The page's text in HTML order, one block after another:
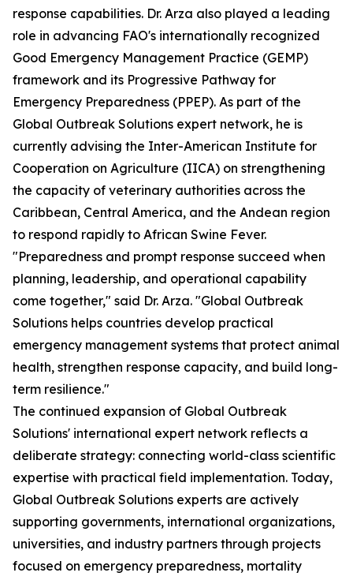
response capabilities. Dr. Arza also played a leading
role in advancing FAO's internationally recognized
Good Emergency Management Practice (GEMP)
framework and its Progressive Pathway for
Emergency Preparedness (PPEP). As part of the
Global Outbreak Solutions expert network, he is
currently advising the Inter-American Institute for
Cooperation on Agriculture (IICA) on strengthening
the capacity of veterinary authorities across the
Caribbean, Central America, and the Andean region
to respond rapidly to African Swine Fever.
"Preparedness and prompt response succeed when
planning, leadership, and operational capability
come together," said Dr. Arza. "Global Outbreak
Solutions helps countries develop practical
emergency management systems that protect animal
health, strengthen response capacity, and build long-
term resilience."
The continued expansion of Global Outbreak
Solutions' international expert network reflects a
deliberate strategy: connecting world-class scientific
expertise with practical field implementation. Today,
Global Outbreak Solutions experts are actively
supporting governments, international organizations,
universities, and industry partners through projects
focused on emergency preparedness, mortality